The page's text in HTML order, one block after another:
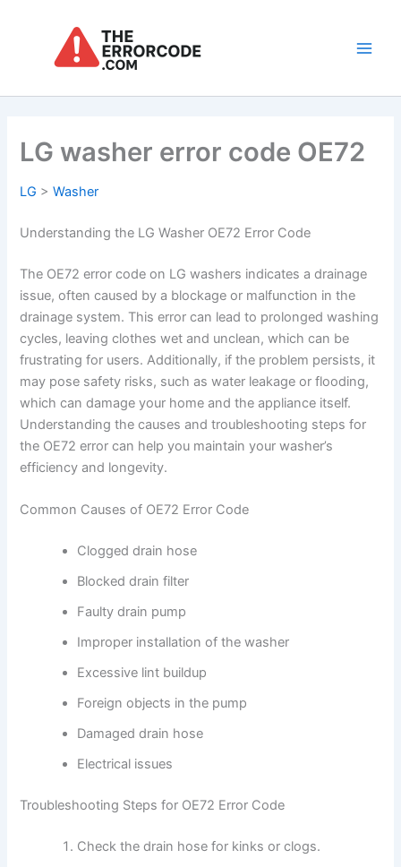
LG washer error code OE72
LG >Washer
Understanding the LG Washer OE72 Error Code
The OE72 error code on LG washers indicates a drainage
issue, often caused by a blockage or malfunction in the
drainage system. This error can lead to prolonged washing
cycles, leaving clothes wet and unclean, which can be
frustrating for users. Additionally, if the problem persists, it
may pose safety risks, such as water leakage or flooding,
which can damage your home and the appliance itself.
Understanding the causes and troubleshooting steps for
the OE72 error can help you maintain your washer’s
efficiency and longevity.
Common Causes of OE72 Error Code
Clogged drain hose
Blocked drain filter
Faulty drain pump
Improper installation of the washer
Excessive lint buildup
Foreign objects in the pump
Damaged drain hose
Electrical issues
Troubleshooting Steps for OE72 Error Code
Check the drain hose for kinks or clogs.